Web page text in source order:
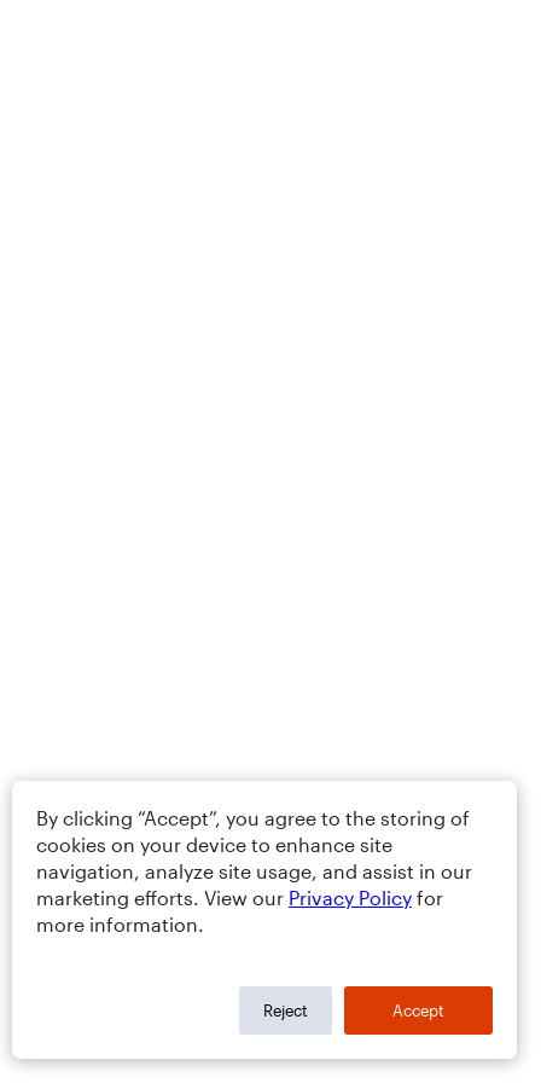
By clicking “Accept”, you agree to the storing of
cookies on your device to enhance site
navigation, analyze site usage, and assist in our
marketing efforts. View our Privacy Policy for
more information.
Reject Accept